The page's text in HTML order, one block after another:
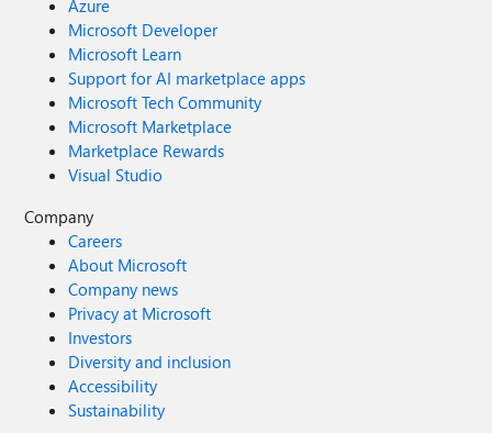
Azure
Microsoft Developer
Microsoft Learn
Support for AI marketplace apps
Microsoft Tech Community
Microsoft Marketplace
Marketplace Rewards
Visual Studio
Company
Careers
About Microsoft
Company news
Privacy at Microsoft
Investors
Diversity and inclusion
Accessibility
Sustainability